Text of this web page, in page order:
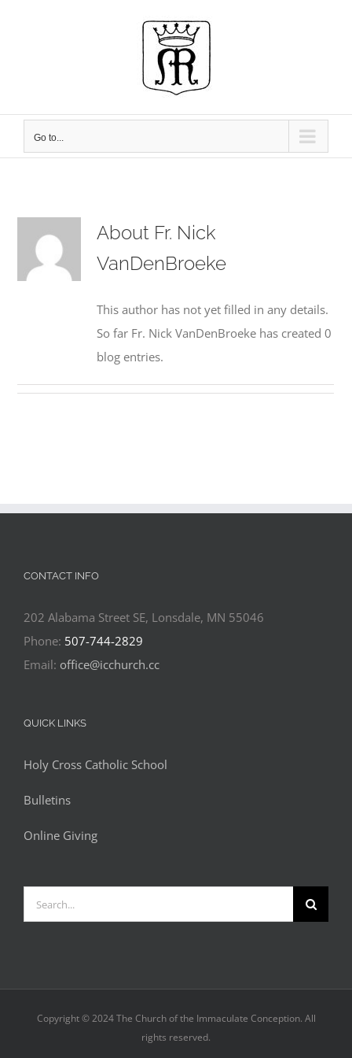
Go to...
About Fr. Nick
VanDenBroeke
This author has not yet filled in any details.
So far Fr. Nick VanDenBroeke has created 0
blog entries.
CONTACT INFO
202 Alabama Street SE, Lonsdale, MN 55046
Phone: 507-744-2829
Email: office@icchurch.cc
QUICK LINKS
Holy Cross Catholic School
Bulletins
Online Giving
Search
for:
Copyright © 2024 The Church of the Immaculate Conception. All
rights reserved.